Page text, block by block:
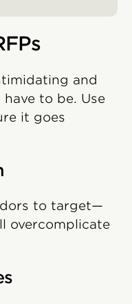
and
to be. Use
it goes
to target—
overcomplicate